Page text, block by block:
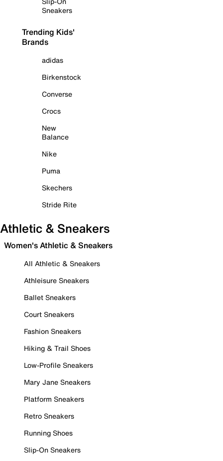
Sneakers
Trending Kids'
Brands
adidas
Birkenstock
Converse
Crocs
New
Balance
Nike
Puma
Skechers
Stride Rite
Athletic & Sneakers
Women's Athletic & Sneakers
All Athletic & Sneakers
Athleisure Sneakers
Ballet Sneakers
Court Sneakers
Fashion Sneakers
Hiking & Trail Shoes
Low-Profile Sneakers
Mary Jane Sneakers
Platform Sneakers
Retro Sneakers
Running Shoes
Slip-On Sneakers